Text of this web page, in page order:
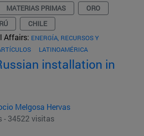
MATERIAS PRIMAS
ORO
CHILE
Affairs: ENERGÍA, RECURSOS Y
LATINOAMÉRICA
installation in
Melgosa Hervas
- 34522 visitas